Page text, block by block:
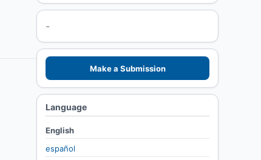
-
Make a Submission
Language
English
español